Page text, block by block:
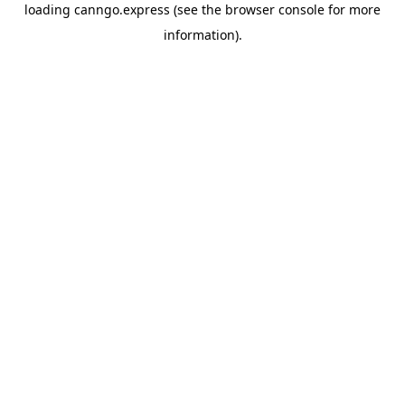
loading canngo.express (see the browser console for more
information).